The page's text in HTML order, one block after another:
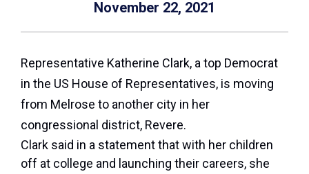
November 22, 2021
Representative Katherine Clark, a top Democrat
in the US House of Representatives, is moving
from Melrose to another city in her
congressional district, Revere.
Clark said in a statement that with her children
off at college and launching their careers, she